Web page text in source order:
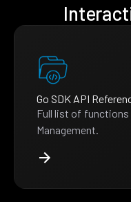
Go SDK API
Full list of functions
Management.